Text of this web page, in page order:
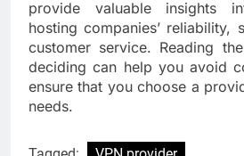
provide valuable insights
hosting companies’ reliability,
customer service. Reading
deciding can help you avoid
ensure that you choose a
needs.